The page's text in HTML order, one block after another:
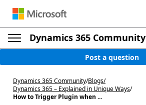
Dynamics 365 Community
Post a question
Dynamics 365 Community/Blogs/
Dynamics 365 – Explained in Unique Ways/
How to Trigger Plugin when ...